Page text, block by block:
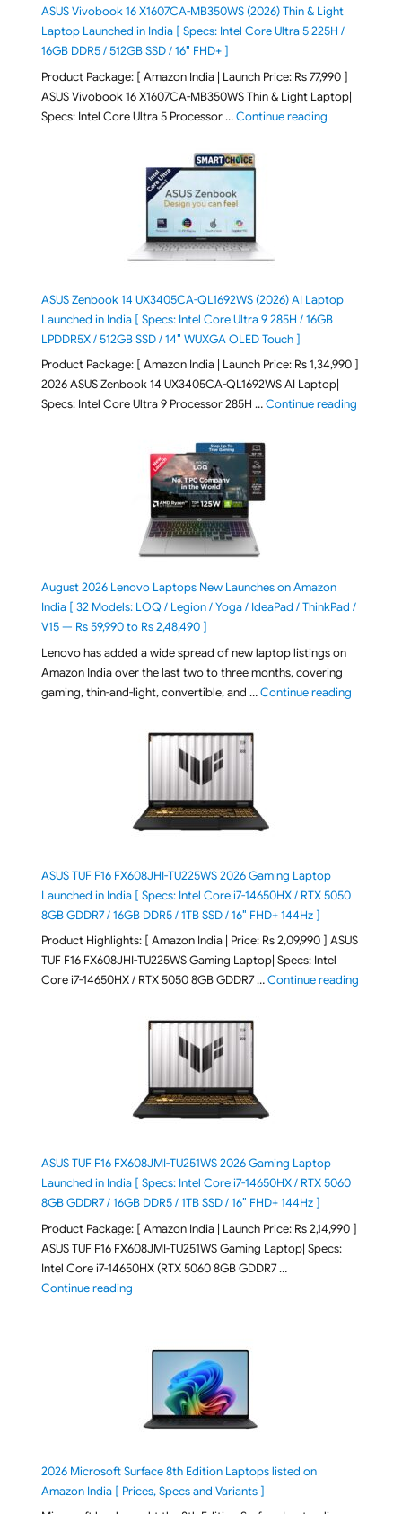
ASUS Vivobook 16 X1607CA-MB350WS (2026) Thin & Light
Laptop Launched in India [ Specs: Intel Core Ultra 5 225H /
16GB DDR5 / 512GB SSD / 16″ FHD+ ]
Product Package: [ Amazon India | Launch Price: Rs 77,990 ]
ASUS Vivobook 16 X1607CA-MB350WS Thin & Light Laptop|
Specs: Intel Core Ultra 5 Processor …Continue reading"ASUS
ASUS Zenbook 14 UX3405CA-QL1692WS (2026) AI Laptop
Launched in India [ Specs: Intel Core Ultra 9 285H / 16GB
LPDDR5X / 512GB SSD / 14″ WUXGA OLED Touch ]
Product Package: [ Amazon India | Launch Price: Rs 1,34,990 ]
2026 ASUS Zenbook 14 UX3405CA-QL1692WS AI Laptop|
Specs: Intel Core Ultra 9 Processor 285H …Continue reading"ASUS
August 2026 Lenovo Laptops New Launches on Amazon
India [ 32 Models: LOQ / Legion / Yoga / IdeaPad / ThinkPad /
V15 — Rs 59,990 to Rs 2,48,490 ]
Lenovo has added a wide spread of new laptop listings on
Amazon India over the last two to three months, covering
gaming, thin-and-light, convertible, and …Continue reading"August
ASUS TUF F16 FX608JHI-TU225WS 2026 Gaming Laptop
Launched in India [ Specs: Intel Core i7-14650HX / RTX 5050
8GB GDDR7 / 16GB DDR5 / 1TB SSD / 16″ FHD+ 144Hz ]
Product Highlights: [ Amazon India | Price: Rs 2,09,990 ] ASUS
TUF F16 FX608JHI-TU225WS Gaming Laptop| Specs: Intel
Core i7-14650HX / RTX 5050 8GB GDDR7 …Continue reading"ASUS
ASUS TUF F16 FX608JMI-TU251WS 2026 Gaming Laptop
Launched in India [ Specs: Intel Core i7-14650HX / RTX 5060
8GB GDDR7 / 16GB DDR5 / 1TB SSD / 16″ FHD+ 144Hz ]
Product Package: [ Amazon India | Launch Price: Rs 2,14,990 ]
ASUS TUF F16 FX608JMI-TU251WS Gaming Laptop| Specs:
Intel Core i7-14650HX (RTX 5060 8GB GDDR7 …
Continue reading"ASUS TUF F16 FX608JMI-TU251WS 2026 Gaming
2026 Microsoft Surface 8th Edition Laptops listed on
Amazon India [ Prices, Specs and Variants ]